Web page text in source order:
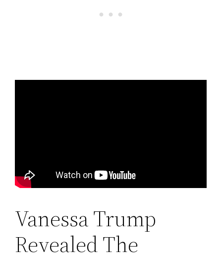
Vanessa Trump
Revealed The